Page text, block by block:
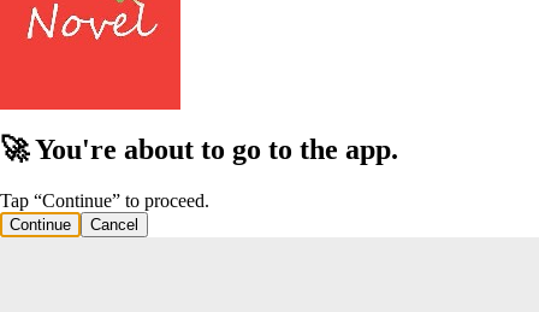
🚀 You're about to go to the app.
Tap “Continue” to proceed.
Continue Cancel